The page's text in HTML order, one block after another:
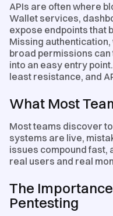
APIs are often where
Wallet services,
expose endpoints that
Missing
broad permissions
into an easy entry
least resistance, and
What Most
Most teams discover
systems are live,
issues compound fast,
real users and real
The
Pentesting